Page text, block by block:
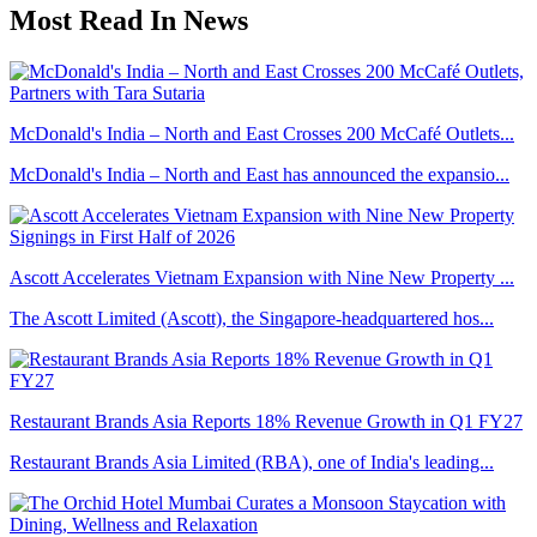
Most Read In News
McDonald's India – North and East Crosses 200 McCafé Outlets...
McDonald's India – North and East has announced the expansio...
Ascott Accelerates Vietnam Expansion with Nine New Property ...
The Ascott Limited (Ascott), the Singapore-headquartered hos...
Restaurant Brands Asia Reports 18% Revenue Growth in Q1 FY27
Restaurant Brands Asia Limited (RBA), one of India's leading...